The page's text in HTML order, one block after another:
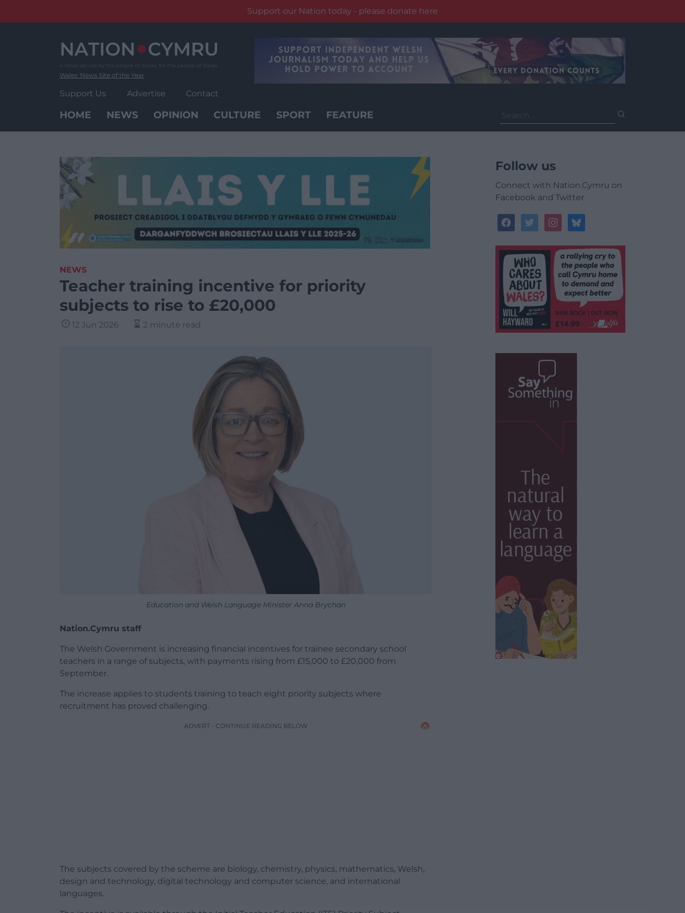
Support our Nation today - please donate here
Wales' News Site of the Year
Support Us Advertise Contact
HOME NEWS OPINION CULTURE SPORT FEATURE
for:
NEWS
Teacher training incentive for priority
subjects to rise to £20,000
12 Jun 2026 2 minute read
Education and Welsh Language Minister Anna Brychan
Nation.Cymru staff
The Welsh Government is increasing financial incentives for trainee secondary school
teachers in a range of subjects, with payments rising from £15,000 to £20,000 from
September.
The increase applies to students training to teach eight priority subjects where
recruitment has proved challenging.
ADVERT - CONTINUE READING BELOW
The subjects covered by the scheme are biology, chemistry, physics, mathematics, Welsh,
design and technology, digital technology and computer science, and international
languages.
Follow us
Connect with Nation.Cymru on
Facebook and Twitter
facebooktwitterinstagrambluesky